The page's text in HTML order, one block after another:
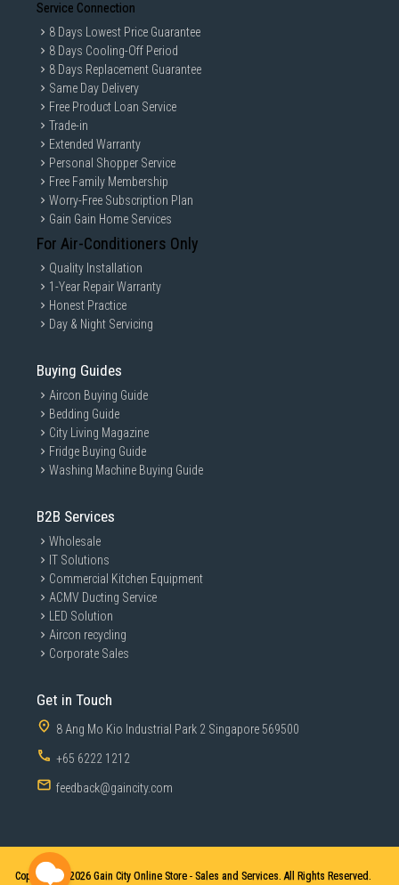
Service Connection
8 Days Lowest Price Guarantee
8 Days Cooling-Off Period
8 Days Replacement Guarantee
Same Day Delivery
Free Product Loan Service
Trade-in
Extended Warranty
Personal Shopper Service
Free Family Membership
Worry-Free Subscription Plan
Gain Gain Home Services
For Air-Conditioners Only
Quality Installation
1-Year Repair Warranty
Honest Practice
Day & Night Servicing
Buying Guides
Aircon Buying Guide
Bedding Guide
City Living Magazine
Fridge Buying Guide
Washing Machine Buying Guide
B2B Services
Wholesale
IT Solutions
Commercial Kitchen Equipment
ACMV Ducting Service
LED Solution
Aircon recycling
Corporate Sales
Get in Touch
8 Ang Mo Kio Industrial Park 2 Singapore 569500
+65 6222 1212
feedback@gaincity.com
Copyright © 2026 Gain City Online Store - Sales and Services. All Rights Reserved.